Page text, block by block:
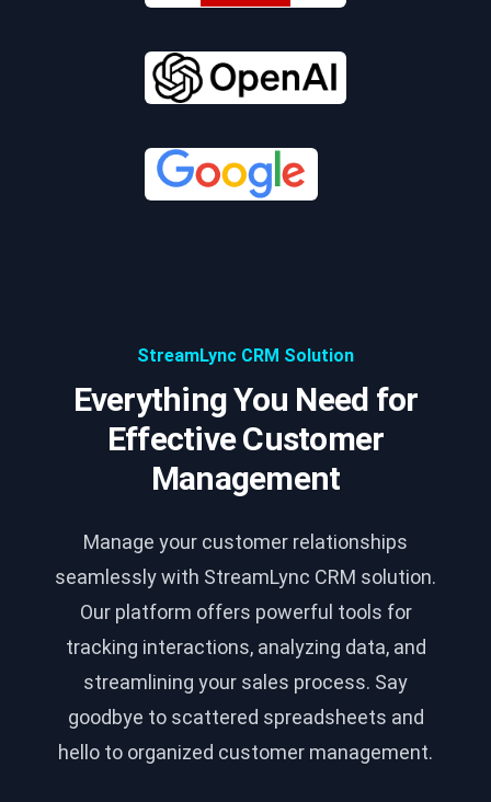
StreamLync CRM Solution
Everything You Need for
Effective Customer
Management
Manage your customer relationships
seamlessly with StreamLync CRM solution.
Our platform offers powerful tools for
tracking interactions, analyzing data, and
streamlining your sales process. Say
goodbye to scattered spreadsheets and
hello to organized customer management.